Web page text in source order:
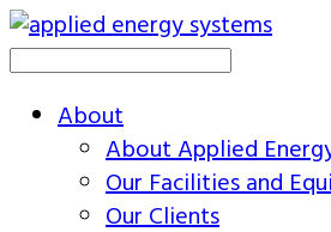
About
About Applied
Our Facilities and
Our Clients